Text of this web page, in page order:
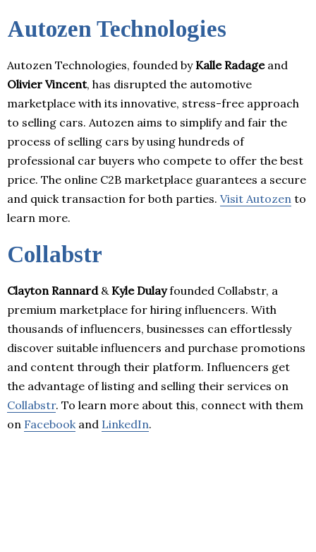
Autozen Technologies
Autozen Technologies, founded by Kalle Radageand
Olivier Vincent, has disrupted the automotive
marketplace with its innovative, stress-free approach
to selling cars. Autozen aims to simplify and fair the
process of selling cars by using hundreds of
professional car buyers who compete to offer the best
price. The online C2B marketplace guarantees a secure
and quick transaction for both parties. Visit Autozen to
learn more.
Collabstr
Clayton Rannard& Kyle Dulayfounded Collabstr, a
premium marketplace for hiring influencers. With
thousands of influencers, businesses can effortlessly
discover suitable influencers and purchase promotions
and content through their platform. Influencers get
the advantage of listing and selling their services on
Collabstr. To learn more about this, connect with them
on Facebook and LinkedIn.